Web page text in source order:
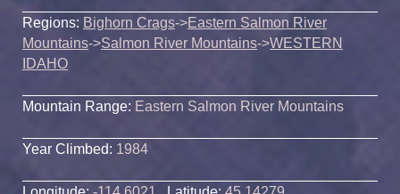
Regions: Bighorn Crags->Eastern Salmon River
Mountains->Salmon River Mountains->WESTERN
IDAHO
Mountain Range: Eastern Salmon River Mountains
Year Climbed: 1984